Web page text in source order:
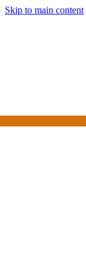
Skip to main content